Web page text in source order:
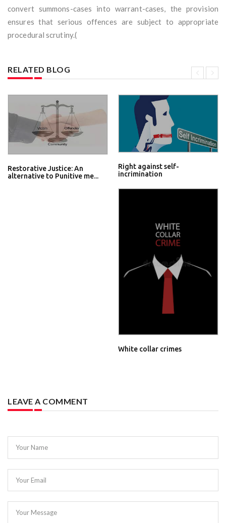
convert summons-cases into warrant-cases, the provision
ensures that serious offences are subject to appropriate
procedural scrutiny.(
RELATED BLOG
Restorative Justice: An
alternative to Punitive me...
Right against self-
incrimination
White collar crimes
LEAVE A COMMENT
Your Name
Your Email
Your Message